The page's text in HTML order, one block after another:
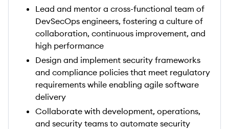
Lead and mentor a cross-functional team of
DevSecOps engineers, fostering a culture of
collaboration, continuous improvement, and
high performance
Design and implement security frameworks
and compliance policies that meet regulatory
requirements while enabling agile software
delivery
Collaborate with development, operations,
and security teams to automate security